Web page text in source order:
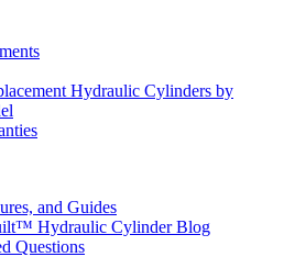
Hydraulic Cylinders by
and Guides
Hydraulic Cylinder Blog
Questions